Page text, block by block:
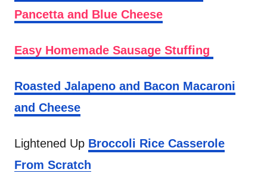
Pancetta and Blue Cheese
Easy Homemade Sausage Stuffing
Roasted Jalapeno and Bacon Macaroni
and Cheese
Lightened Up Broccoli Rice Casserole
From Scratch